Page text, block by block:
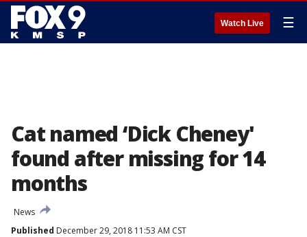
Watch Live ☰
Cat named ‘Dick Cheney'
found after missing for 14
months
News
Published December 29, 2018 11:53 AM CST